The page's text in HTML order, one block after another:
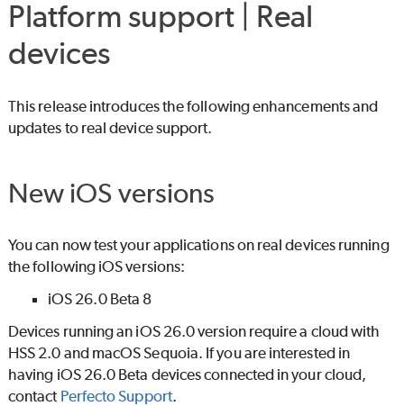
Platform support | Real
devices
This release introduces the following enhancements and
updates to real device support.
New iOS versions
You can now test your applications on real devices running
the following iOS versions:
iOS 26.0 Beta 8
Devices running an iOS 26.0 version require a cloud with
HSS 2.0 and macOS Sequoia. If you are interested in
having iOS 26.0 Beta devices connected in your cloud,
contact PerfectoSupport.